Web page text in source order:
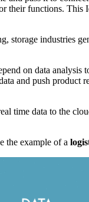
their functions.
storage industries
on data
and push
time data to the
the example of a